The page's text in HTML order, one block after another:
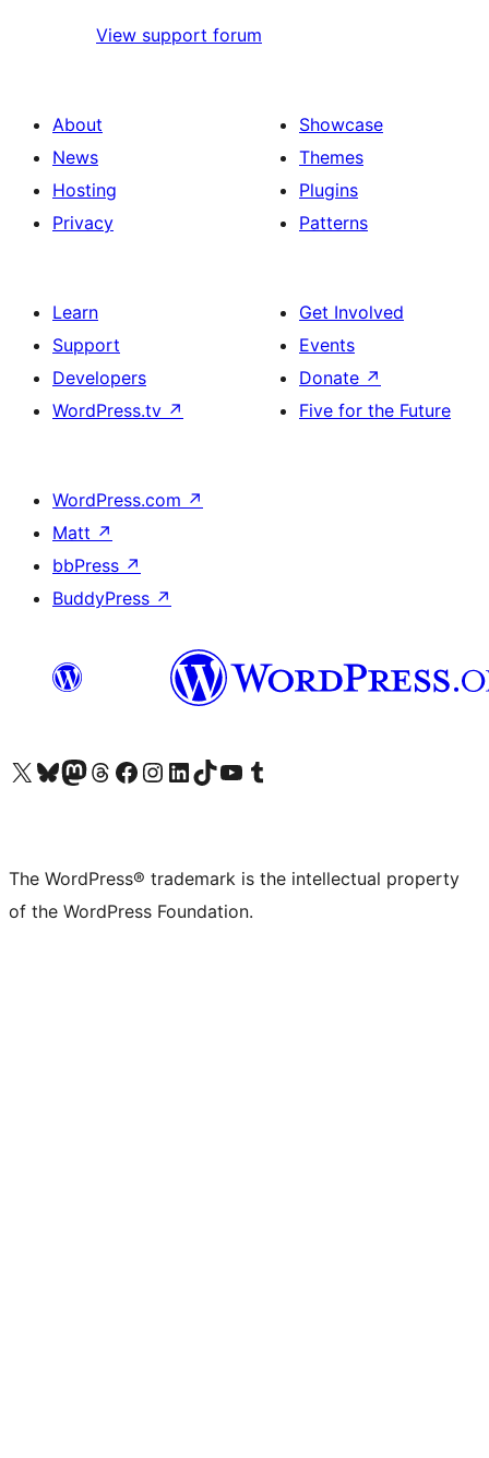
View support forum
About
News
Hosting
Privacy
Showcase
Themes
Plugins
Patterns
Learn
Support
Developers
WordPress.tv ↗
Get Involved
Events
Donate ↗
Five for the Future
WordPress.com ↗
Matt ↗
bbPress ↗
BuddyPress ↗
Visit our X (formerly Twitter) account
Visit our Bluesky account
Visit our Mastodon account
Visit our Threads account
Visit our Facebook page
Visit our Instagram account
Visit our LinkedIn account
Visit our TikTok account
Visit our YouTube channel
Visit our Tumblr account
The WordPress® trademark is the intellectual property
of the WordPress Foundation.